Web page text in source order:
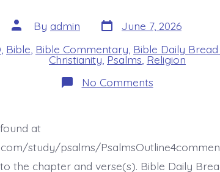
Post
author
By admin Post
date
June 7, 2026
Bible Bible Commentary Bible Daily
Christianity Psalms Religion
No Commentson
Psalm
Laughs
at
the
at
study/psalms/
the chapter and verse(s). Bible Daily